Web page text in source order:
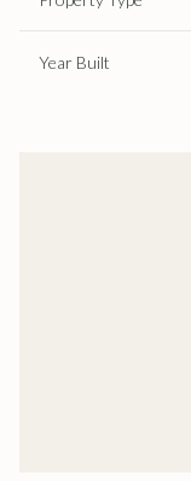
Year Built